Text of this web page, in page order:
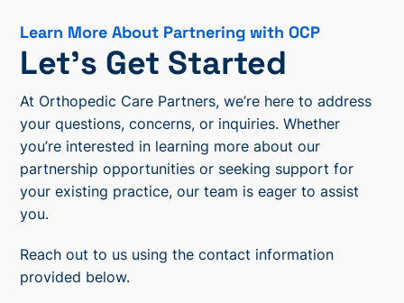
Learn More About Partnering with OCP
Let’s Get Started
At Orthopedic Care Partners, we’re here to address
your questions, concerns, or inquiries. Whether
you’re interested in learning more about our
partnership opportunities or seeking support for
your existing practice, our team is eager to assist
you.
Reach out to us using the contact information
provided below.